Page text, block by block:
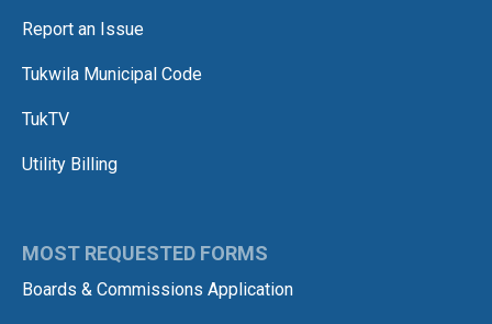
Report an Issue
Tukwila Municipal Code
TukTV
Utility Billing
MOST REQUESTED FORMS
Boards & Commissions Application